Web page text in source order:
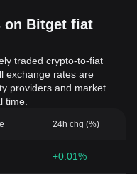
on Bitget fiat
traded crypto-to-fiat
exchange rates are
providers and market
time.
24h chg (%)
+0.01%